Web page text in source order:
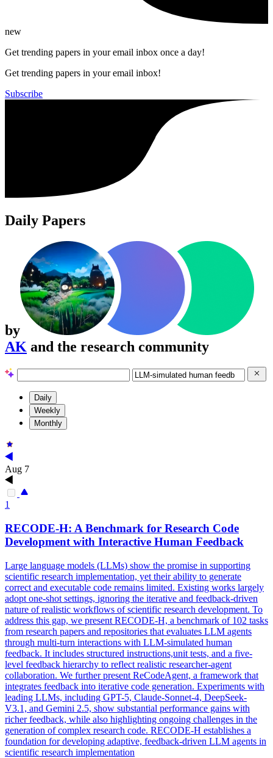
new
Get trending papers in your email inbox once a day!
Get trending papers in your email inbox!
Subscribe
Daily Papers
by
AK and the research community
Daily
Weekly
Monthly
Aug 7
1
RECODE-H: A Benchmark for Research Code
Development with Interactive Human Feedback
Large language models (LLMs) show the promise in supporting
scientific research implementation, yet their ability to generate
correct and executable code remains limited. Existing works largely
adopt one-shot settings, ignoring the iterative and feedback-driven
nature of realistic workflows of scientific research development. To
address this gap, we present RECODE-H, a benchmark of 102 tasks
from research papers and repositories that evaluates LLM agents
through multi-turn interactions with LLM-simulated human
feedback. It includes structured instructions,unit tests, and a five-
level feedback hierarchy to reflect realistic researcher-agent
collaboration. We further present ReCodeAgent, a framework that
integrates feedback into iterative code generation. Experiments with
leading LLMs, including GPT-5, Claude-Sonnet-4, DeepSeek-
V3.1, and Gemini 2.5, show substantial performance gains with
richer feedback, while also highlighting ongoing challenges in the
generation of complex research code. RECODE-H establishes a
foundation for developing adaptive, feedback-driven LLM agents in
scientific research implementation